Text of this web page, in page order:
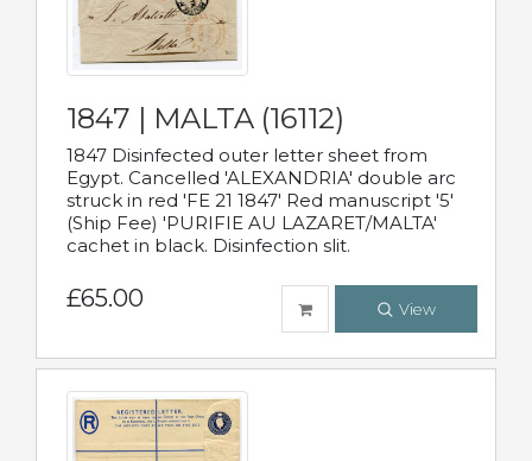
1847 | MALTA (16112)
1847 Disinfected outer letter sheet from
Egypt. Cancelled 'ALEXANDRIA' double arc
struck in red 'FE 21 1847' Red manuscript '5'
(Ship Fee) 'PURIFIE AU LAZARET/MALTA'
cachet in black. Disinfection slit.
£65.00 View